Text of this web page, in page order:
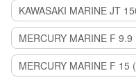
MERCURY MARINE F
MERCURY MARINE F 15